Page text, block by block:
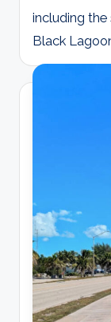
including
Black